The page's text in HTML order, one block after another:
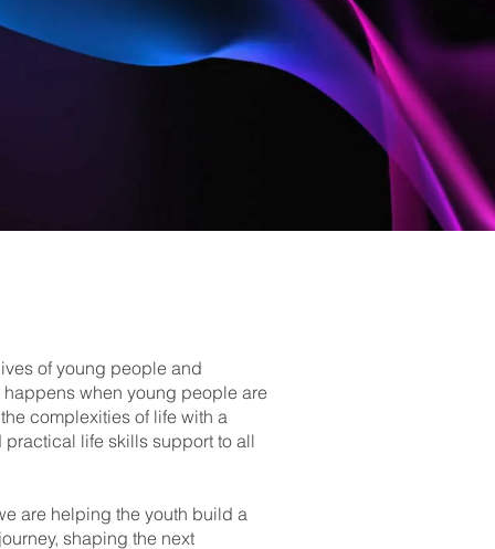
of young people and
happens when young people are
complexities of life with a
life skills support to all
are helping the youth build a
shaping the next